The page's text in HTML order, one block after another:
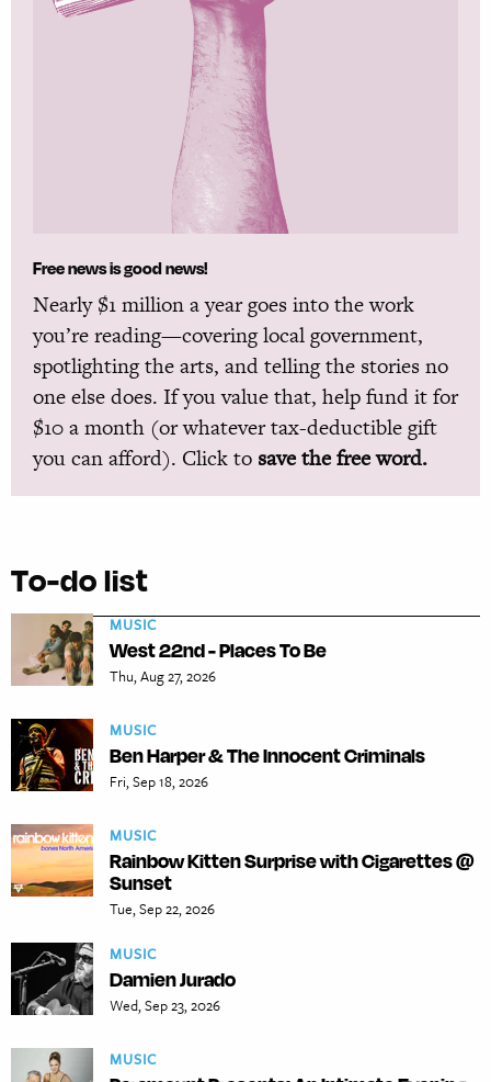
Free news is good news!
Nearly $1 million a year goes into the work
you’re reading—covering local government,
spotlighting the arts, and telling the stories no
one else does. If you value that, help fund it for
$10 a month (or whatever tax-deductible gift
you can afford). Click to save the free word.
To-do list
MUSIC
West 22nd - Places To Be
Thu, Aug 27, 2026
MUSIC
Ben Harper & The Innocent Criminals
Fri, Sep 18, 2026
MUSIC
Rainbow Kitten Surprise with Cigarettes @
Sunset
Tue, Sep 22, 2026
MUSIC
Damien Jurado
Wed, Sep 23, 2026
MUSIC